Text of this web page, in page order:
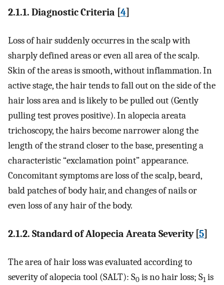
2.1.1. Diagnostic Criteria [4]
Loss of hair suddenly occurres in the scalp with
sharply defined areas or even all area of the scalp.
Skin of the areas is smooth, without inflammation. In
active stage, the hair tends to fall out on the side of the
hair loss area and is likely to be pulled out (Gently
pulling test proves positive). In alopecia areata
trichoscopy, the hairs become narrower along the
length of the strand closer to the base, presenting a
characteristic “exclamation point” appearance.
Concomitant symptoms are loss of the scalp, beard,
bald patches of body hair, and changes of nails or
even loss of any hair of the body.
2.1.2. Standard of Alopecia Areata Severity [5]
The area of hair loss was evaluated according to
severity of alopecia tool (SALT): S0 is no hair loss; S1 is